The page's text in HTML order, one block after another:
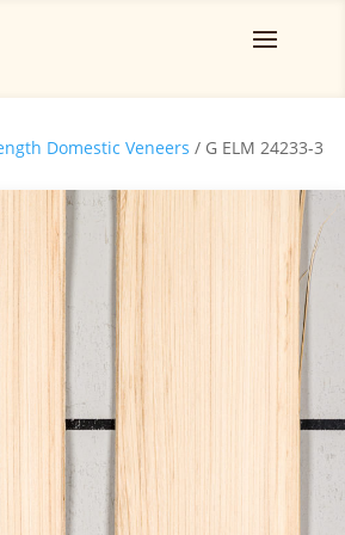
Domestic Veneers / G ELM 24233-3